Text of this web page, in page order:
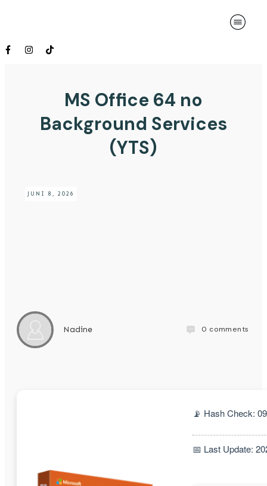
MS Office 64 no
Background Services
(YTS)
JUNI 8, 2026
Nadine 0 comments
📡 Hash Check:
📅 Last Update: